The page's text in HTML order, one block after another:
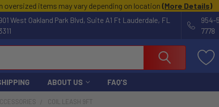
oversized items may vary depending on location (More Details)
West Oakland Park Blvd, Suite A1 Ft Lauderdale, FL
954-
7778
ABOUT US FAQ'S
COIL LEASH 9FT